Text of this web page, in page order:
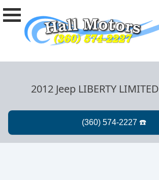
2012 Jeep LIBERTY LIMITED